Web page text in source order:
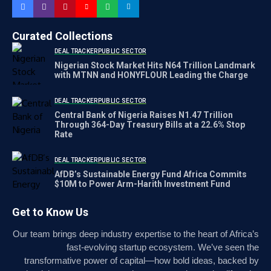
Curated Collections
DEAL TRACKER PUBLIC SECTOR
Nigerian Stock Market Hits N64 Trillion Landmark
with MTNN and HONYFLOUR Leading the Charge
DEAL TRACKER PUBLIC SECTOR
Central Bank of Nigeria Raises N1.47 Trillion
Through 364-Day Treasury Bills at a 22.6% Stop
Rate
DEAL TRACKER PUBLIC SECTOR
AfDB’s Sustainable Energy Fund Africa Commits
$10M to Power Arm-Harith Investment Fund
Get to Know Us
Our team brings deep industry expertise to the heart of Africa’s
fast-evolving startup ecosystem. We’ve seen the
transformative power of capital—how bold ideas, backed by